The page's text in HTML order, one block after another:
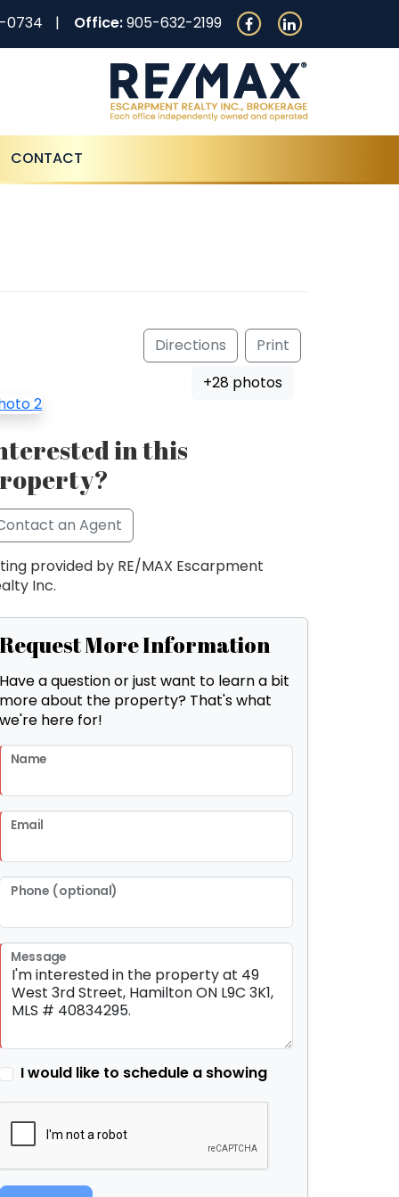
0734 Office:905-632-2199
CONTACT
Directions
Print
+28 photos
in this
an Agent
provided by RE/MAX Escarpment
Inc.
Request More Information
Have a question or just want to learn a bit
more about the property? That's what
we're here for!
Name
Email
Phone (optional)
Message
I would like to schedule a showing